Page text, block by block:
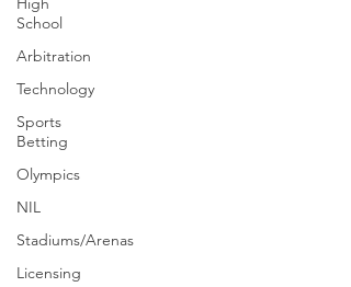
School
Arbitration
Technology
Sports
Betting
Olympics
NIL
Stadiums/Arenas
Licensing